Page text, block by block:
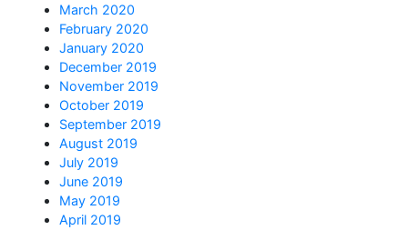
March 2020
February 2020
January 2020
December 2019
November 2019
October 2019
September 2019
August 2019
July 2019
June 2019
May 2019
April 2019